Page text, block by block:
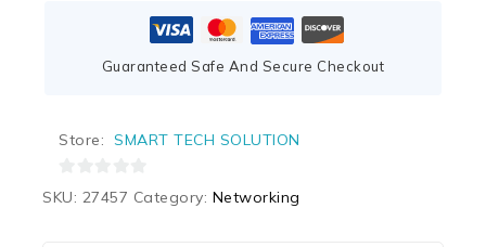
Guaranteed Safe And Secure Checkout
Store: SMART TECH SOLUTION
SKU: 27457 Category: Networking